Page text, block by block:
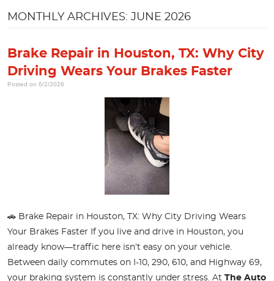
MONTHLY ARCHIVES: JUNE 2026
Brake Repair in Houston, TX: Why City
Driving Wears Your Brakes Faster
Posted on 6/2/2026
🚗 Brake Repair in Houston, TX: Why City Driving Wears
Your Brakes Faster If you live and drive in Houston, you
already know—traffic here isn’t easy on your vehicle.
Between daily commutes on I-10, 290, 610, and Highway 69,
your braking system is constantly under stress. At The Auto